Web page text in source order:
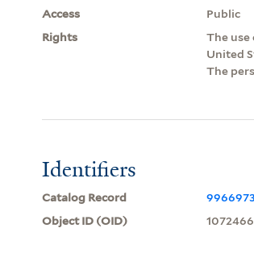
Access
Public
Rights
The use
United
The
Identifiers
Catalog Record
Object ID (OID)